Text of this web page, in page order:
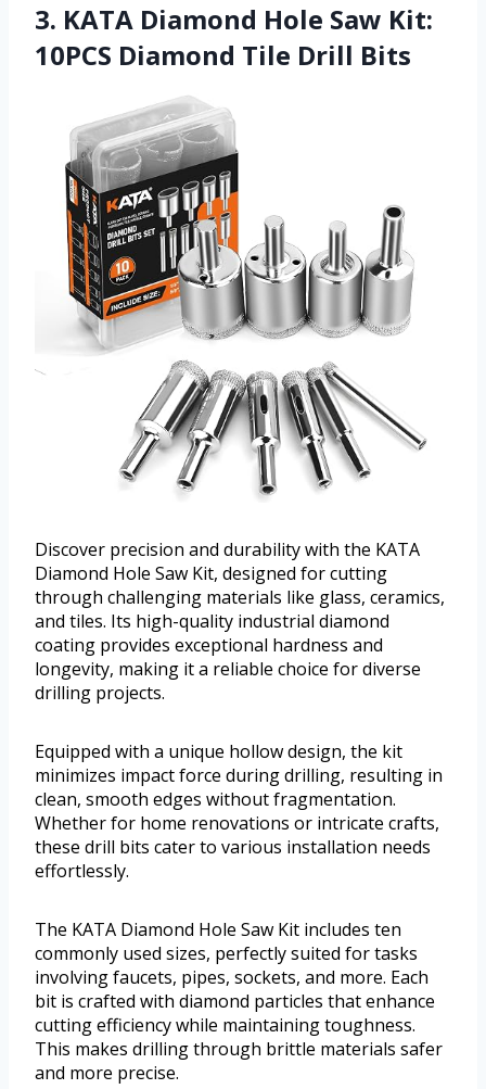
3. KATA Diamond Hole Saw Kit:
10PCS Diamond Tile Drill Bits
Discover precision and durability with the KATA
Diamond Hole Saw Kit, designed for cutting
through challenging materials like glass, ceramics,
and tiles. Its high-quality industrial diamond
coating provides exceptional hardness and
longevity, making it a reliable choice for diverse
drilling projects.
Equipped with a unique hollow design, the kit
minimizes impact force during drilling, resulting in
clean, smooth edges without fragmentation.
Whether for home renovations or intricate crafts,
these drill bits cater to various installation needs
effortlessly.
The KATA Diamond Hole Saw Kit includes ten
commonly used sizes, perfectly suited for tasks
involving faucets, pipes, sockets, and more. Each
bit is crafted with diamond particles that enhance
cutting efficiency while maintaining toughness.
This makes drilling through brittle materials safer
and more precise.